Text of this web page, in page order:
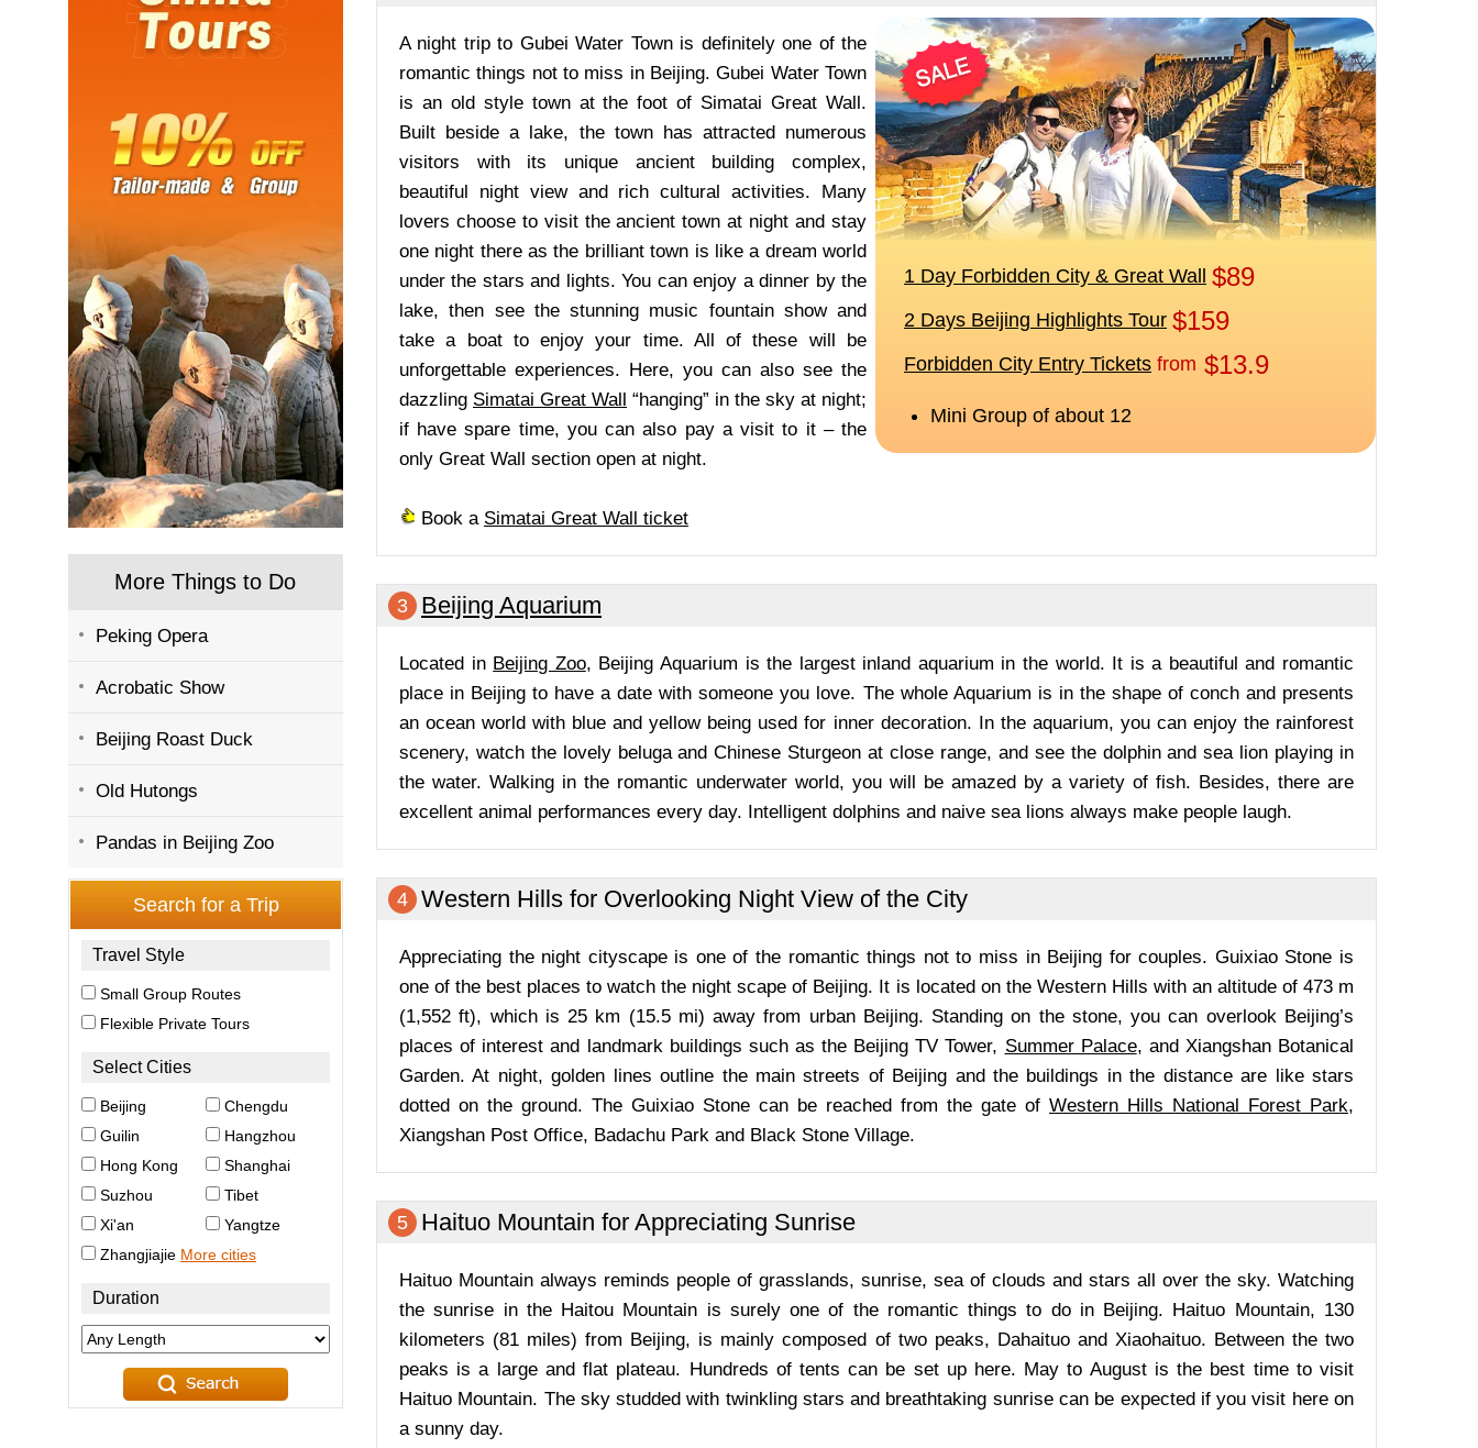
More Things to Do
Peking Opera
Acrobatic Show
Beijing Roast Duck
Old Hutongs
Pandas in Beijing Zoo
A night trip to Gubei Water Town is definitely one of the
romantic things not to miss in Beijing. Gubei Water Town
is an old style town at the foot of Simatai Great Wall.
Built beside a lake, the town has attracted numerous
visitors with its unique ancient building complex,
beautiful night view and rich cultural activities. Many
lovers choose to visit the ancient town at night and stay
one night there as the brilliant town is like a dream world
under the stars and lights. You can enjoy a dinner by the
lake, then see the stunning music fountain show and
take a boat to enjoy your time. All of these will be
unforgettable experiences. Here, you can also see the
dazzling Simatai Great Wall “hanging” in the sky at night;
if have spare time, you can also pay a visit to it – the
only Great Wall section open at night.
Book a Simatai Great Wall ticket
3 Beijing Aquarium
Located in Beijing Zoo, Beijing Aquarium is the largest inland aquarium in the world. It is a beautiful and romantic
place in Beijing to have a date with someone you love. The whole Aquarium is in the shape of conch and presents
an ocean world with blue and yellow being used for inner decoration. In the aquarium, you can enjoy the rainforest
scenery, watch the lovely beluga and Chinese Sturgeon at close range, and see the dolphin and sea lion playing in
the water. Walking in the romantic underwater world, you will be amazed by a variety of fish. Besides, there are
excellent animal performances every day. Intelligent dolphins and naive sea lions always make people laugh.
4 Western Hills for Overlooking Night View of the City
Appreciating the night cityscape is one of the romantic things not to miss in Beijing for couples. Guixiao Stone is
one of the best places to watch the night scape of Beijing. It is located on the Western Hills with an altitude of 473 m
(1,552 ft), which is 25 km (15.5 mi) away from urban Beijing. Standing on the stone, you can overlook Beijing’s
places of interest and landmark buildings such as the Beijing TV Tower, Summer Palace, and Xiangshan Botanical
Garden. At night, golden lines outline the main streets of Beijing and the buildings in the distance are like stars
dotted on the ground. The Guixiao Stone can be reached from the gate of Western Hills National Forest Park,
Xiangshan Post Office, Badachu Park and Black Stone Village.
5 Haituo Mountain for Appreciating Sunrise
Haituo Mountain always reminds people of grasslands, sunrise, sea of clouds and stars all over the sky. Watching
the sunrise in the Haitou Mountain is surely one of the romantic things to do in Beijing. Haituo Mountain, 130
kilometers (81 miles) from Beijing, is mainly composed of two peaks, Dahaituo and Xiaohaituo. Between the two
peaks is a large and flat plateau. Hundreds of tents can be set up here. May to August is the best time to visit
Haituo Mountain. The sky studded with twinkling stars and breathtaking sunrise can be expected if you visit here on
a sunny day.